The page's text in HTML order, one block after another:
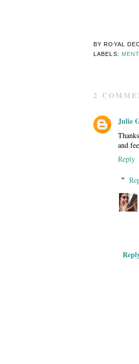
BY ROYAL
LABELS:
2
Julie
and
Reply